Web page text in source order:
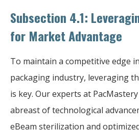
Subsection 4.1:
for Market Advantage
To maintain a competitive edge
packaging industry, leveraging
is key. Our experts at
abreast of technological
eBeam sterilization and